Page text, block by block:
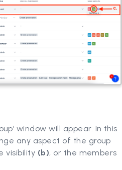
window will appear. In this
any aspect of the group
visibility (b), or the members